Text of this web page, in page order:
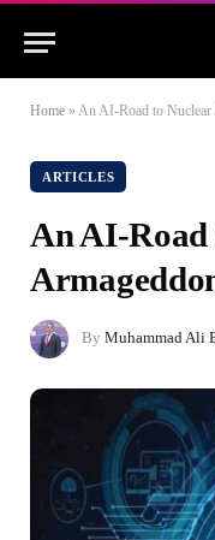
Home »An AI-Road to Nuclear
ARTICLES
An AI-
By Muhammad Ali